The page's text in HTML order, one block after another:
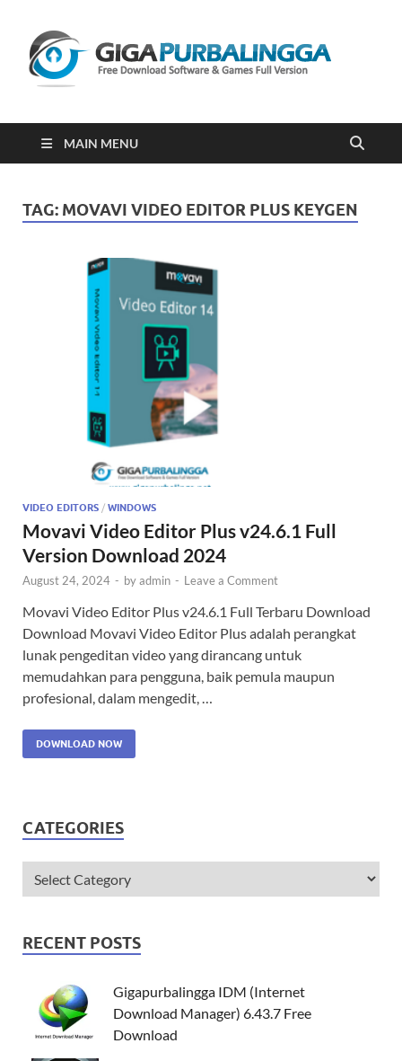
2023
MAIN MENU
TAG: MOVAVI VIDEO EDITOR PLUS KEYGEN
VIDEO EDITORS / WINDOWS
Movavi Video Editor Plus v24.6.1 Full
Version Download 2024
August 24, 2024 - byadmin - Leave a Comment
Movavi Video Editor Plus v24.6.1 Full Terbaru Download
Download Movavi Video Editor Plus adalah perangkat
lunak pengeditan video yang dirancang untuk
memudahkan para pengguna, baik pemula maupun
profesional, dalam mengedit, …
DOWNLOAD NOW
CATEGORIES
RECENT POSTS
Gigapurbalingga IDM (Internet
Download Manager) 6.43.7 Free
Download